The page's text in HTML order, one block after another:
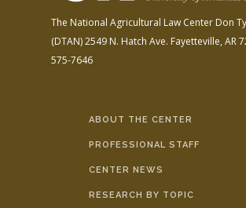
The National Agricultural Law Center Don
(DTAN)2549 N. Hatch Ave. Fayetteville, AR
575-7646
ABOUT THE CENTER
PROFESSIONAL STAFF
CENTER NEWS
RESEARCH BY TOPIC